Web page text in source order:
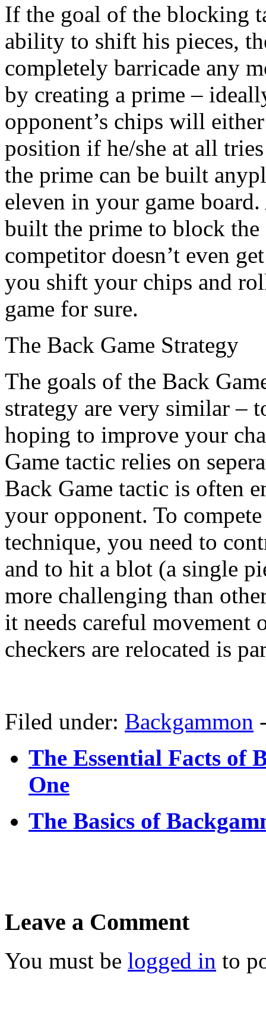
If the goal of the blocking
ability to shift his pieces,
completely barricade any
by creating a prime –
opponent’s chips will
position if he/she at all
the prime can be built
eleven in your game
built the prime to block
competitor doesn’t even
you shift your chips and
game for sure.
The Back Game Strategy
The goals of the Back
strategy are very similar –
hoping to improve your
Game tactic relies on
Back Game tactic is often
your opponent. To
technique, you need to
and to hit a blot (a single
more challenging than
it needs careful movement
checkers are relocated is
Filed under: Backgammon
The Essential Facts of
One
The Basics of
Leave a Comment
You must be logged in to